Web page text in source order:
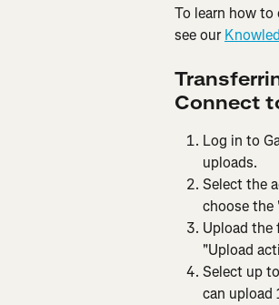
To learn how
see our
Connect
Log in to
uploads.
Select the
choose the
Upload the
"Upload
Select up
can upload